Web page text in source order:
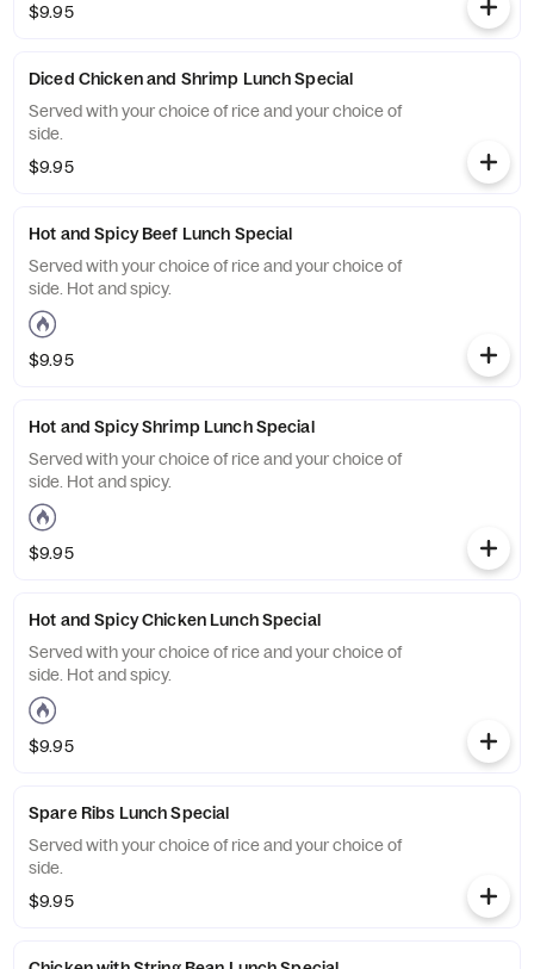
$9.95
Diced Chicken and Shrimp Lunch Special
Served with your choice of rice and your choice of
side.
$9.95
Hot and Spicy Beef Lunch Special
Served with your choice of rice and your choice of
side. Hot and spicy.
$9.95
Hot and Spicy Shrimp Lunch Special
Served with your choice of rice and your choice of
side. Hot and spicy.
$9.95
Hot and Spicy Chicken Lunch Special
Served with your choice of rice and your choice of
side. Hot and spicy.
$9.95
Spare Ribs Lunch Special
Served with your choice of rice and your choice of
side.
$9.95